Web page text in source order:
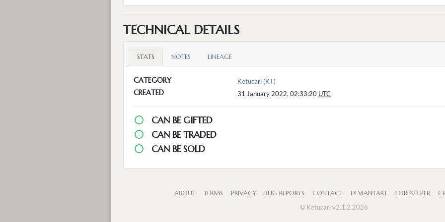
TECHNICAL DETAILS
STATS NOTES LINEAGE
CATEGORY Ketucari (KT)
CREATED 31 January 2022, 02:33:20 UTC
CAN BE GIFTED
CAN BE TRADED
CAN BE SOLD
ABOUT TERMS PRIVACY BUG REPORTS CONTACT DEVIANTART LOREKEEPER
© Ketucari v2.1.2 2026